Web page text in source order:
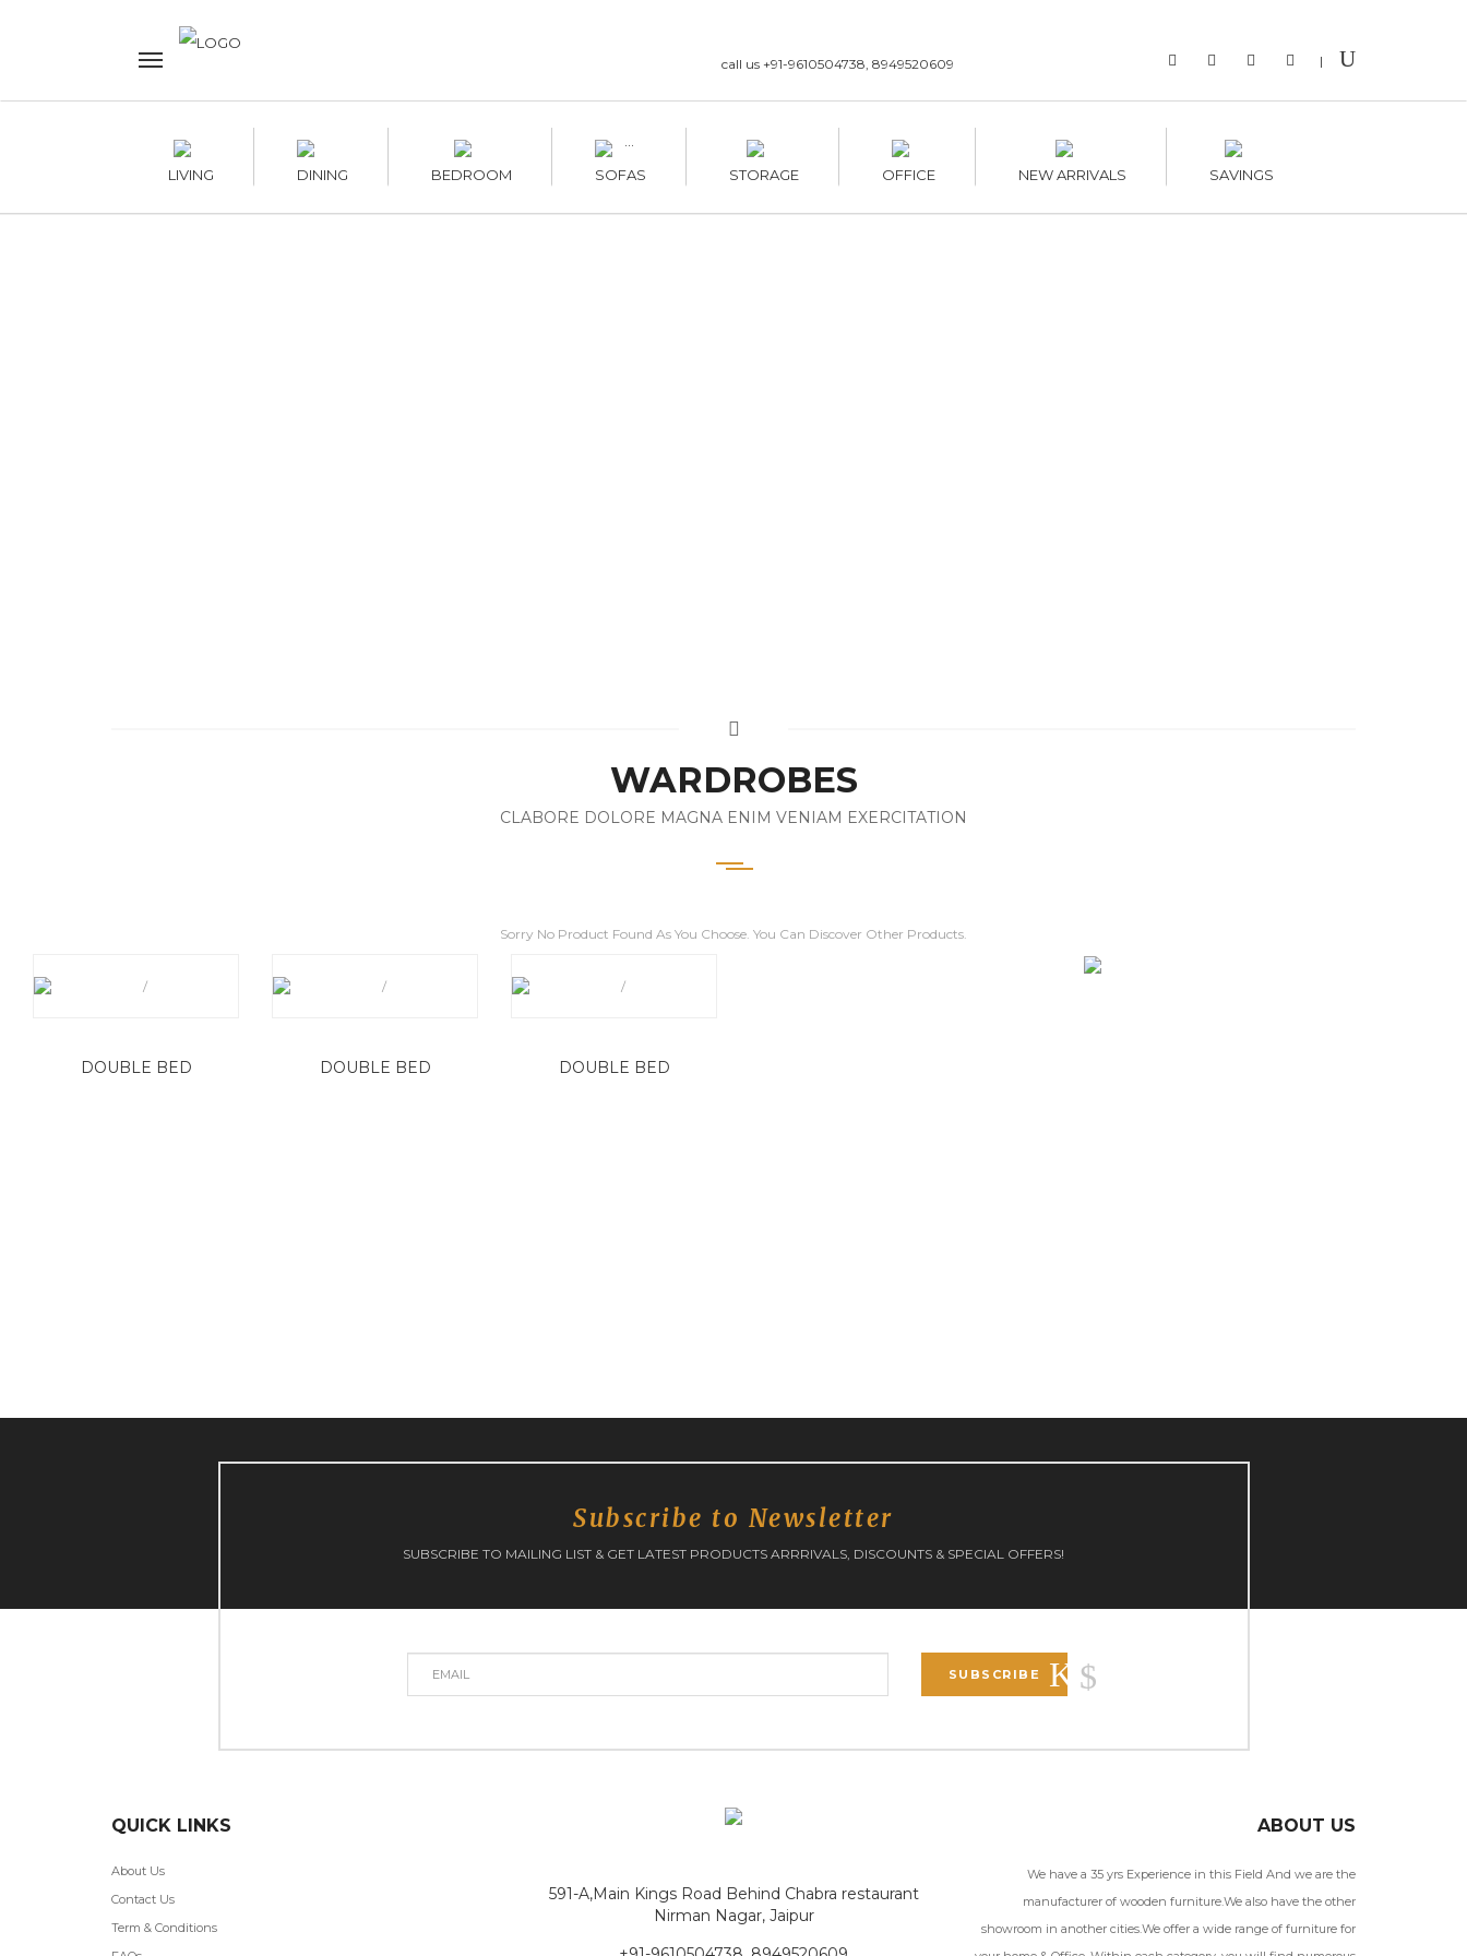
call us +91-9610504738, 8949520609 |
LIVING DINING BEDROOM SOFAS STORAGE OFFICE NEW ARRIVALS SAVINGS
WARDROBES
CLABORE DOLORE MAGNA ENIM VENIAM EXERCITATION
Sorry No Product Found As You Choose. You Can Discover Other Products.
DOUBLE BED DOUBLE BED DOUBLE BED
Subscribe to Newsletter
SUBSCRIBE TO MAILING LIST & GET LATEST PRODUCTS ARRRIVALS, DISCOUNTS & SPECIAL OFFERS!
SUBSCRIBE
QUICK LINKS
About Us
Contact Us
Term & Conditions
591-A,Main Kings Road Behind Chabra restaurant
Nirman Nagar, Jaipur
ABOUT US
We have a 35 yrs Experience in this Field And we are the
manufacturer of wooden furniture.We also have the other
showroom in another cities.We offer a wide range of furniture for